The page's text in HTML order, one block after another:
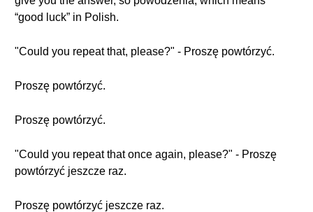
“good luck” in Polish.
"Could you repeat that, please?" - Proszę powtórzyć.
Proszę powtórzyć.
Proszę powtórzyć.
"Could you repeat that once again, please?" - Proszę
powtórzyć jeszcze raz.
Proszę powtórzyć jeszcze raz.